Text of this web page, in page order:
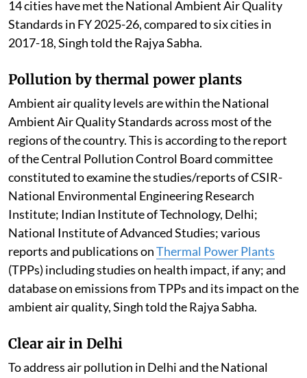
14 cities have met the National Ambient Air Quality
Standards in FY 2025-26, compared to six cities in
2017-18, Singh told the Rajya Sabha.
Pollution by thermal power plants
Ambient air quality levels are within the National
Ambient Air Quality Standards across most of the
regions of the country. This is according to the report
of the Central Pollution Control Board committee
constituted to examine the studies/reports of CSIR-
National Environmental Engineering Research
Institute; Indian Institute of Technology, Delhi;
National Institute of Advanced Studies; various
reports and publications onThermal Power Plants
(TPPs) including studies on health impact, if any; and
database on emissions from TPPs and its impact on the
ambient air quality, Singh told the Rajya Sabha.
Clear air in Delhi
To address air pollution in Delhi and the National